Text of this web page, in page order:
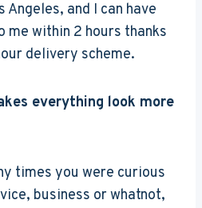
and I can have
me within 2 hours thanks
delivery scheme.
everything look more
times you were curious
business or whatnot,